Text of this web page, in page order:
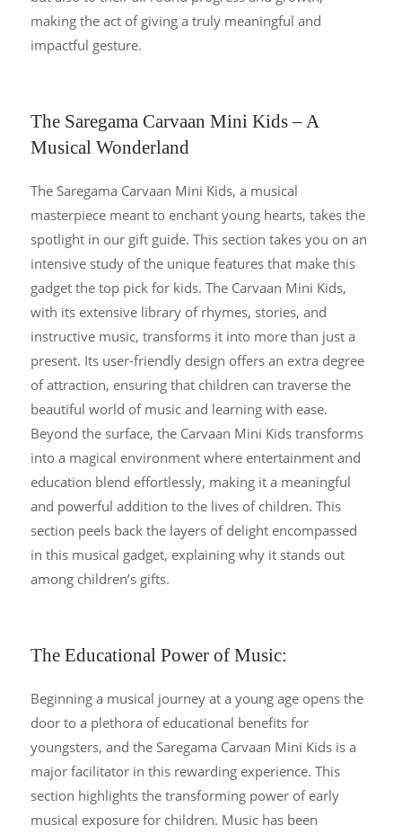
making the act of giving a truly meaningful and
impactful gesture.
The Saregama Carvaan Mini Kids – A
Musical Wonderland
The Saregama Carvaan Mini Kids, a musical
masterpiece meant to enchant young hearts, takes the
spotlight in our gift guide. This section takes you on an
intensive study of the unique features that make this
gadget the top pick for kids. The Carvaan Mini Kids,
with its extensive library of rhymes, stories, and
instructive music, transforms it into more than just a
present. Its user-friendly design offers an extra degree
of attraction, ensuring that children can traverse the
beautiful world of music and learning with ease.
Beyond the surface, the Carvaan Mini Kids transforms
into a magical environment where entertainment and
education blend effortlessly, making it a meaningful
and powerful addition to the lives of children. This
section peels back the layers of delight encompassed
in this musical gadget, explaining why it stands out
among children’s gifts.
The Educational Power of Music:
Beginning a musical journey at a young age opens the
door to a plethora of educational benefits for
youngsters, and the Saregama Carvaan Mini Kids is a
major facilitator in this rewarding experience. This
section highlights the transforming power of early
musical exposure for children. Music has been